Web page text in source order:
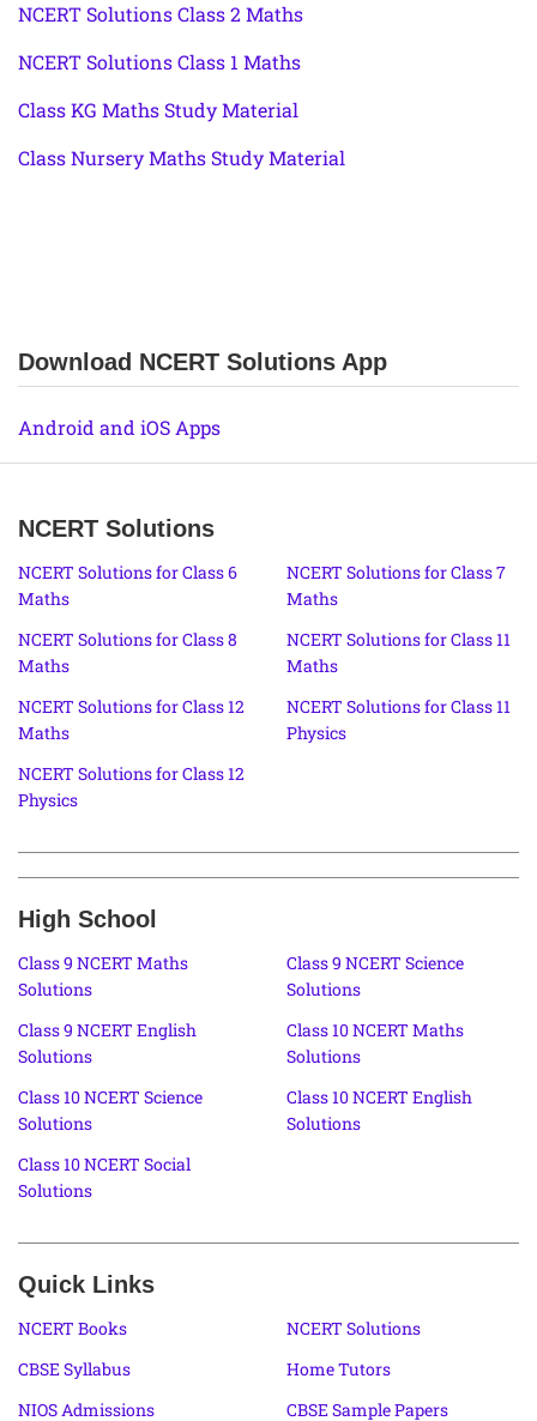
NCERT Solutions Class 2 Maths
NCERT Solutions Class 1 Maths
Class KG Maths Study Material
Class Nursery Maths Study Material
Download NCERT Solutions App
Android and iOS Apps
NCERT Solutions
NCERT Solutions for Class 6
Maths
NCERT Solutions for Class 7
Maths
NCERT Solutions for Class 8
Maths
NCERT Solutions for Class 11
Maths
NCERT Solutions for Class 12
Maths
NCERT Solutions for Class 11
Physics
NCERT Solutions for Class 12
Physics
High School
Class 9 NCERT Maths
Solutions
Class 9 NCERT Science
Solutions
Class 9 NCERT English
Solutions
Class 10 NCERT Maths
Solutions
Class 10 NCERT Science
Solutions
Class 10 NCERT English
Solutions
Class 10 NCERT Social
Solutions
Quick Links
NCERT Books
NCERT Solutions
CBSE Syllabus
Home Tutors
NIOS Admissions
CBSE Sample Papers